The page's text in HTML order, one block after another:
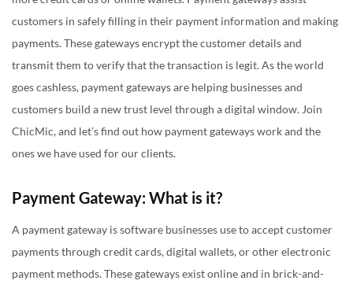
customers in safely filling in their payment information and making
payments. These gateways encrypt the customer details and
transmit them to verify that the transaction is legit. As the world
goes cashless, payment gateways are helping businesses and
customers build a new trust level through a digital window. Join
ChicMic, and let’s find out how payment gateways work and the
ones we have used for our clients.
Payment Gateway: What is it?
A payment gateway is software businesses use to accept customer
payments through credit cards, digital wallets, or other electronic
payment methods. These gateways exist online and in brick-and-
Security:
Cross-Border Transactions:
Region-specific or Niche Solutions:
Existing User Base:
Integration Ease: